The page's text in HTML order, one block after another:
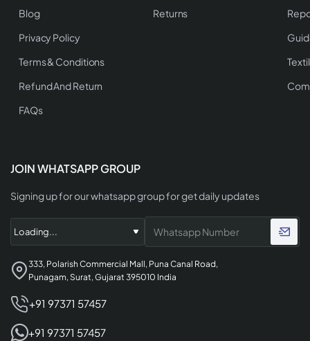
Blog
Privacy Policy
Terms & Conditions
Refund And Return
FAQs
Returns
JOIN WHATSAPP GROUP
Signing up for our whatsapp group for get daily updates
333, Polarish Commercial Mall, Puna Canal Road,
Punagam, Surat, Gujarat 395010 India
+91 97371 57457
+91 97371 57457